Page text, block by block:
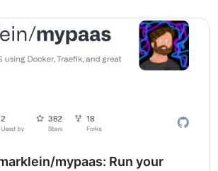
mypaas: Run your